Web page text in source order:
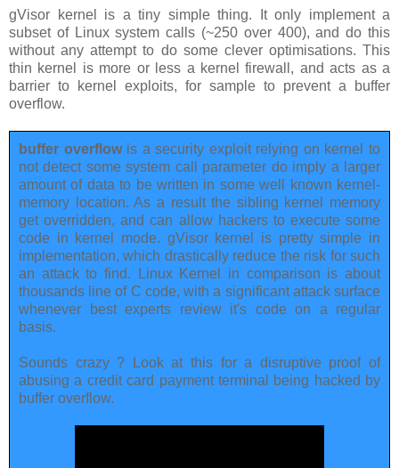
gVisor kernel is a tiny simple thing. It only implement a
subset of Linux system calls (~250 over 400), and do this
without any attempt to do some clever optimisations. This
thin kernel is more or less a kernel firewall, and acts as a
barrier to kernel exploits, for sample to prevent a buffer
overflow.
buffer overflowis a security exploit relying on kernel to
not detect some system call parameter do imply a larger
amount of data to be written in some well known kernel-
memory location. As a result the sibling kernel memory
get overridden, and can allow hackers to execute some
code in kernel mode. gVisor kernel is pretty simple in
implementation, which drastically reduce the risk for such
an attack to find. Linux Kernel in comparison is about
thousands line of C code, with a significant attack surface
whenever best experts review it's code on a regular
basis.
Sounds crazy ? Look at this for a disruptive proof of
abusing a credit card payment terminal being hacked by
buffer overflow.